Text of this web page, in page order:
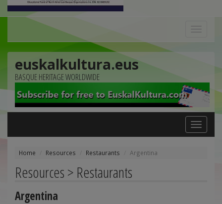
euskalkultura.eus
BASQUE HERITAGE WORLDWIDE
Toggle
navigation
Home Resources Restaurants Argentina
Resources > Restaurants
Argentina